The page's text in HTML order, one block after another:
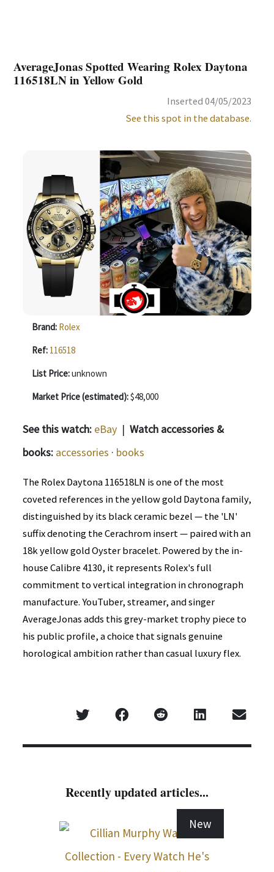
AverageJonas Spotted Wearing Rolex Daytona
116518LN in Yellow Gold
Inserted 04/05/2023
See this spot in the database.
Brand: Rolex
Ref: 116518
List Price:unknown
Market Price (estimated):$48,000
See this watch: eBay | Watch accessories &
books: accessories · books
The Rolex Daytona 116518LN is one of the most
coveted references in the yellow gold Daytona family,
distinguished by its black ceramic bezel — the 'LN'
suffix denoting the Cerachrom insert — paired with an
18k yellow gold Oyster bracelet. Powered by the in-
house Calibre 4130, it represents Rolex's full
commitment to vertical integration in chronograph
manufacture. YouTuber, streamer, and singer
AverageJonas adds this grey-market trophy piece to
his public profile, a choice that signals genuine
horological ambition rather than casual luxury flex.
Recently updated articles...
New